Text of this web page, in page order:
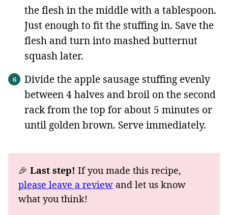
the flesh in the middle with a tablespoon.
Just enough to fit the stuffing in. Save the
flesh and turn into mashed butternut
squash later.
Divide the apple sausage stuffing evenly
between 4 halves and broil on the second
rack from the top for about 5 minutes or
until golden brown. Serve immediately.
🎉 Last step! If you made this recipe,
please leave a review and let us know
what you think!